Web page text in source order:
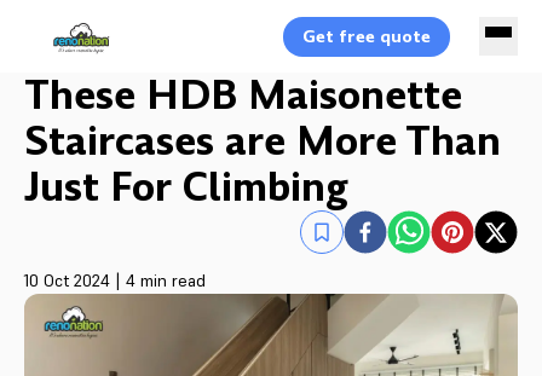
Get free quote
These HDB Maisonette
Staircases are More Than
Just For Climbing
10 Oct 2024 | 4 min read